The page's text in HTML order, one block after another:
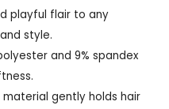
playful flair to any
style.
and 9% spandex
gently holds hair